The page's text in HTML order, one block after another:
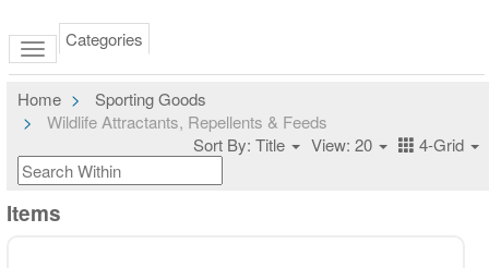
Categories
Home
Sporting Goods
Wildlife Attractants, Repellents & Feeds
Sort By: Title
View: 20 4-Grid
Items